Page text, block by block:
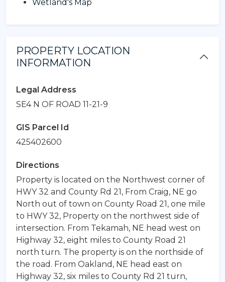
Wetland's Map
PROPERTY LOCATION
INFORMATION
Legal Address
SE4 N OF ROAD 11-21-9
GIS Parcel Id
425402600
Directions
Property is located on the Northwest corner of
HWY 32 and County Rd 21, From Craig, NE go
North out of town on County Road 21, one mile
to HWY 32, Property on the northwest side of
intersection. From Tekamah, NE head west on
Highway 32, eight miles to County Road 21
north turn. The property is on the northside of
the road. From Oakland, NE head east on
Highway 32, six miles to County Rd 21 turn,